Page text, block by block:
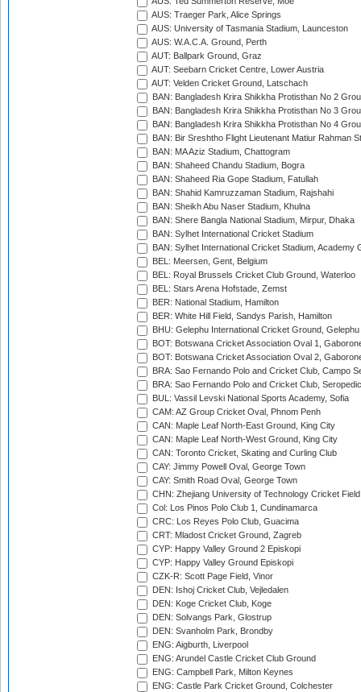
AUS: Traeger Park, Alice Springs
AUS: University of Tasmania Stadium, Launceston
AUS: W.A.C.A. Ground, Perth
AUT: Ballpark Ground, Graz
AUT: Seebarn Cricket Centre, Lower Austria
AUT: Velden Cricket Ground, Latschach
BAN: Bangladesh Krira Shikkha Protisthan No 2
BAN: Bangladesh Krira Shikkha Protisthan No 3
BAN: Bangladesh Krira Shikkha Protisthan No 4
BAN: Bir Sreshtho Flight Lieutenant Matiur Rahman
BAN: MA Aziz Stadium, Chattogram
BAN: Shaheed Chandu Stadium, Bogra
BAN: Shaheed Ria Gope Stadium, Fatullah
BAN: Shahid Kamruzzaman Stadium, Rajshahi
BAN: Sheikh Abu Naser Stadium, Khulna
BAN: Shere Bangla National Stadium, Mirpur, Dhaka
BAN: Sylhet International Cricket Stadium
BAN: Sylhet International Cricket Stadium, Academy
BEL: Meersen, Gent, Belgium
BEL: Royal Brussels Cricket Club Ground, Waterloo
BEL: Stars Arena Hofstade, Zemst
BER: National Stadium, Hamilton
BER: White Hill Field, Sandys Parish, Hamilton
BHU: Gelephu International Cricket Ground, Gelephu
BOT: Botswana Cricket Association Oval 1,
BOT: Botswana Cricket Association Oval 2,
BRA: Sao Fernando Polo and Cricket Club, Campo
BRA: Sao Fernando Polo and Cricket Club,
BUL: Vassil Levski National Sports Academy, Sofia
CAM: AZ Group Cricket Oval, Phnom Penh
CAN: Maple Leaf North-East Ground, King City
CAN: Maple Leaf North-West Ground, King City
CAN: Toronto Cricket, Skating and Curling Club
CAY: Jimmy Powell Oval, George Town
CAY: Smith Road Oval, George Town
CHN: Zhejiang University of Technology Cricket
Col: Los Pinos Polo Club 1, Cundinamarca
CRC: Los Reyes Polo Club, Guacima
CRT: Mladost Cricket Ground, Zagreb
CYP: Happy Valley Ground 2 Episkopi
CYP: Happy Valley Ground Episkopi
CZK-R: Scott Page Field, Vinor
DEN: Ishoj Cricket Club, Vejledalen
DEN: Koge Cricket Club, Koge
DEN: Solvangs Park, Glostrup
DEN: Svanholm Park, Brondby
ENG: Aigburth, Liverpool
ENG: Arundel Castle Cricket Club Ground
ENG: Campbell Park, Milton Keynes
ENG: Castle Park Cricket Ground, Colchester